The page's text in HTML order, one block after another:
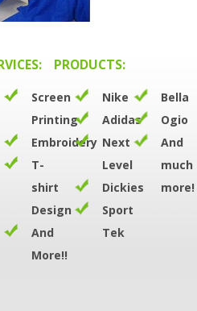
Screen
Printing
Embroidery
T-
shirt
Design
And
More!!
PRODUCTS:
Nike
Adidas
Next
Level
Dickies
Sport
Tek
Bella
Ogio
And
much
more!